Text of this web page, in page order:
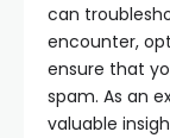
can
encounter,
ensure that
spam. As an
valuable